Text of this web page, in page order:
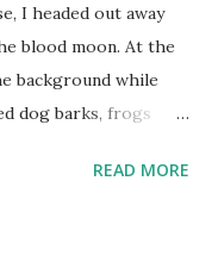
I headed out away
blood moon. At the
background while
dog barks, frogs
alarm. The river, now
READ MORE